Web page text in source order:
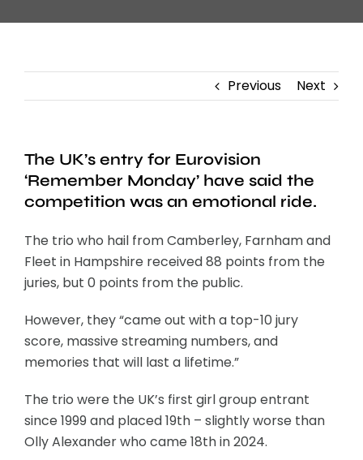
Previous Next
The UK’s entry for Eurovision
‘Remember Monday’ have said the
competition was an emotional ride.
The trio who hail from Camberley, Farnham and
Fleet in Hampshire received 88 points from the
juries, but 0 points from the public.
However, they “came out with a top-10 jury
score, massive streaming numbers, and
memories that will last a lifetime.”
The trio were the UK’s first girl group entrant
since 1999 and placed 19th – slightly worse than
Olly Alexander who came 18th in 2024.